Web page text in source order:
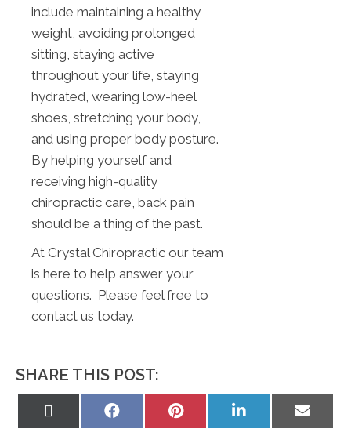
include maintaining a healthy
weight, avoiding prolonged
sitting, staying active
throughout your life, staying
hydrated, wearing low-heel
shoes, stretching your body,
and using proper body posture.
By helping yourself and
receiving high-quality
chiropractic care, back pain
should be a thing of the past.
At Crystal Chiropractic our team
is here to help answer your
questions. Please feel free to
contact us today.
SHARE THIS POST:
Share
Share
Share
Share